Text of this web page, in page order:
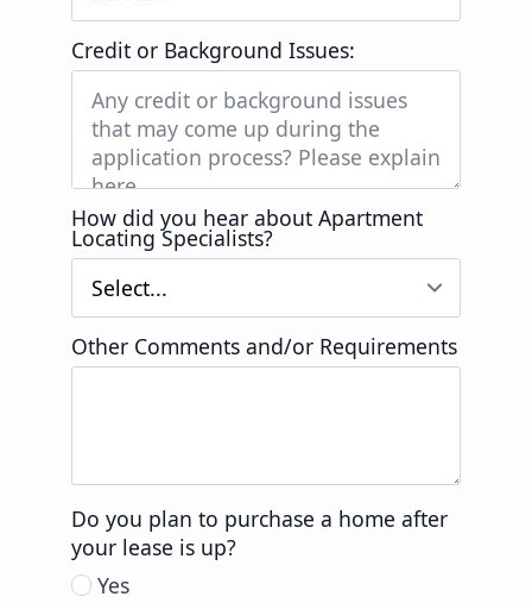
Credit or Background Issues:
How did you hear about Apartment
Locating Specialists?
Other Comments and/or Requirements
Do you plan to purchase a home after
your lease is up?
Yes